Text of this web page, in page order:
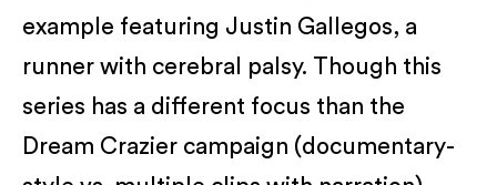
example featuring Justin Gallegos, a
runner with cerebral palsy. Though this
series has a different focus than the
Dream Crazier campaign (documentary-